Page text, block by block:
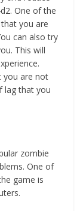
One of the
you are
can also try
This will
you are not
lag that you
zombie
One of
game is